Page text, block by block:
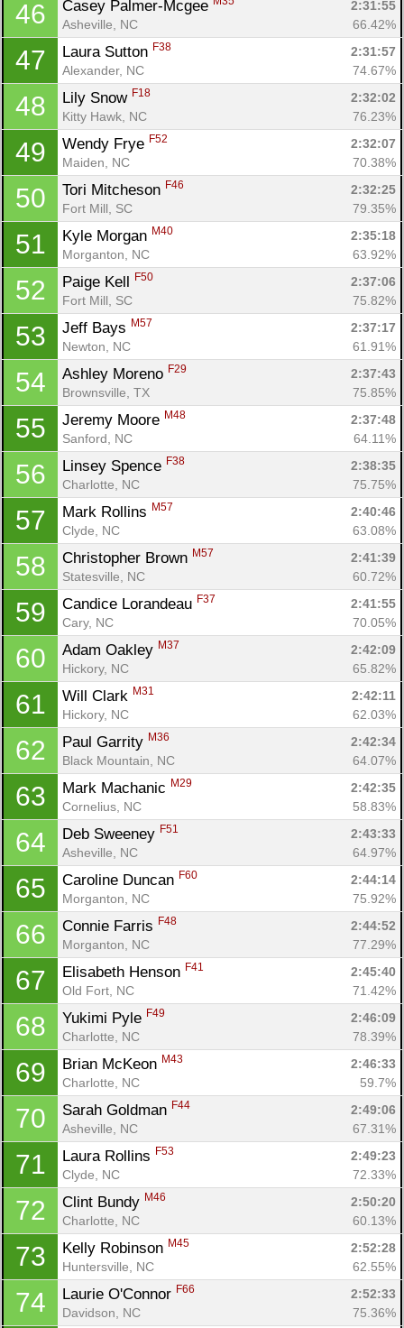
46 Casey Palmer-Mcgee
2:31:55
Asheville, NC
66.42%
47 Laura Sutton F38
2:31:57
Alexander, NC
74.67%
48 Lily Snow F18
2:32:02
Kitty Hawk, NC
76.23%
49 Wendy Frye F52
2:32:07
Maiden, NC
70.38%
50 Tori Mitcheson F46
2:32:25
Fort Mill, SC
79.35%
51 Kyle Morgan M40
2:35:18
Morganton, NC
63.92%
52 Paige Kell F50
2:37:06
Fort Mill, SC
75.82%
53 Jeff Bays M57
2:37:17
Newton, NC
61.91%
54 Ashley Moreno F29
2:37:43
Brownsville, TX
75.85%
55 Jeremy Moore M48
2:37:48
Sanford, NC
64.11%
56 Linsey Spence F38
2:38:35
Charlotte, NC
75.75%
57 Mark Rollins M57
2:40:46
Clyde, NC
63.08%
58 Christopher Brown M57
2:41:39
Statesville, NC
60.72%
59 Candice Lorandeau F37
2:41:55
Cary, NC
70.05%
60 Adam Oakley M37
2:42:09
Hickory, NC
65.82%
61 Will Clark M31
2:42:11
Hickory, NC
62.03%
62 Paul Garrity M36
2:42:34
Black Mountain, NC
64.07%
63 Mark Machanic M29
2:42:35
Cornelius, NC
58.83%
64 Deb Sweeney F51
2:43:33
Asheville, NC
64.97%
65 Caroline Duncan F60
2:44:14
Morganton, NC
75.92%
66 Connie Farris F48
2:44:52
Morganton, NC
77.29%
67 Elisabeth Henson F41
2:45:40
Old Fort, NC
71.42%
68 Yukimi Pyle F49
2:46:09
Charlotte, NC
78.39%
69 Brian McKeon M43
2:46:33
Charlotte, NC
59.7%
70 Sarah Goldman F44
2:49:06
Asheville, NC
67.31%
71 Laura Rollins F53
2:49:23
Clyde, NC
72.33%
72 Clint Bundy M46
2:50:20
Charlotte, NC
60.13%
73 Kelly Robinson M45
2:52:28
Huntersville, NC
62.55%
74 Laurie O'Connor F66
2:52:33
Davidson, NC
75.36%